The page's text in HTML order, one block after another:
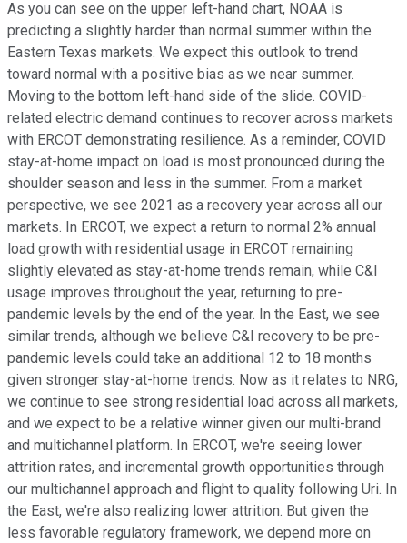
As you can see on the upper left-hand chart, NOAA is
predicting a slightly harder than normal summer within the
Eastern Texas markets. We expect this outlook to trend
toward normal with a positive bias as we near summer.
Moving to the bottom left-hand side of the slide. COVID-
related electric demand continues to recover across markets
with ERCOT demonstrating resilience. As a reminder, COVID
stay-at-home impact on load is most pronounced during the
shoulder season and less in the summer. From a market
perspective, we see 2021 as a recovery year across all our
markets. In ERCOT, we expect a return to normal 2% annual
load growth with residential usage in ERCOT remaining
slightly elevated as stay-at-home trends remain, while C&I
usage improves throughout the year, returning to pre-
pandemic levels by the end of the year. In the East, we see
similar trends, although we believe C&I recovery to be pre-
pandemic levels could take an additional 12 to 18 months
given stronger stay-at-home trends. Now as it relates to NRG,
we continue to see strong residential load across all markets,
and we expect to be a relative winner given our multi-brand
and multichannel platform. In ERCOT, we're seeing lower
attrition rates, and incremental growth opportunities through
our multichannel approach and flight to quality following Uri. In
the East, we're also realizing lower attrition. But given the
less favorable regulatory framework, we depend more on